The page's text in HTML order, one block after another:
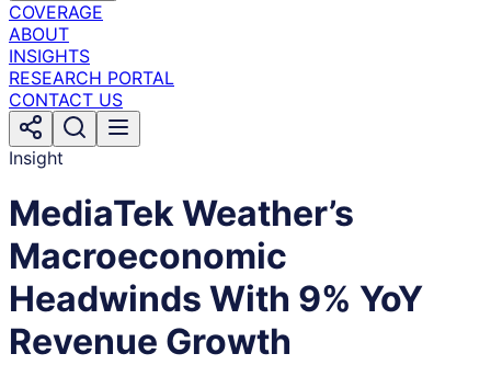
COVERAGE
ABOUT
INSIGHTS
RESEARCH PORTAL
CONTACT US
Insight
MediaTek Weather’s
Macroeconomic
Headwinds With 9% YoY
Revenue Growth